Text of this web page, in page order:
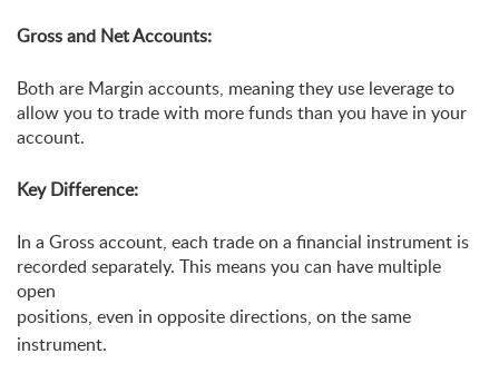
Gross and Net Accounts:
Both are Margin accounts, meaning they use leverage to
allow you to trade with more funds than you have in your
account.
Key Difference:
In a Gross account, each trade on a financial instrument is
recorded separately. This means you can have multiple
open
positions, even in opposite directions, on the same
instrument.